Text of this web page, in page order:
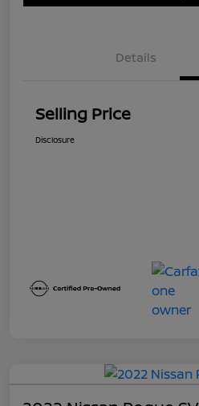
Details
Selling Price
Disclosure